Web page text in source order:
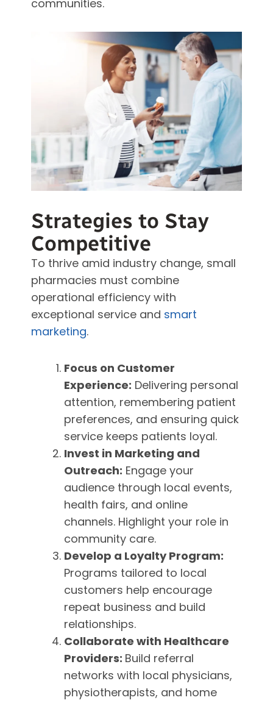
communities.
Strategies to Stay
Competitive
To thrive amid industry change, small
pharmacies must combine
operational efficiency with
exceptional service and smart
marketing.
Focus on Customer
Experience: Delivering personal
attention, remembering patient
preferences, and ensuring quick
service keeps patients loyal.
Invest in Marketing and
Outreach: Engage your
audience through local events,
health fairs, and online
channels. Highlight your role in
community care.
Develop a Loyalty Program:
Programs tailored to local
customers help encourage
repeat business and build
relationships.
Collaborate with Healthcare
Providers: Build referral
networks with local physicians,
physiotherapists, and home